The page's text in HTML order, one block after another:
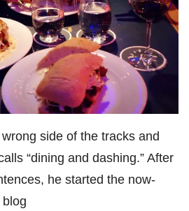
side of the tracks and
“dining and dashing.” After
he started the now-